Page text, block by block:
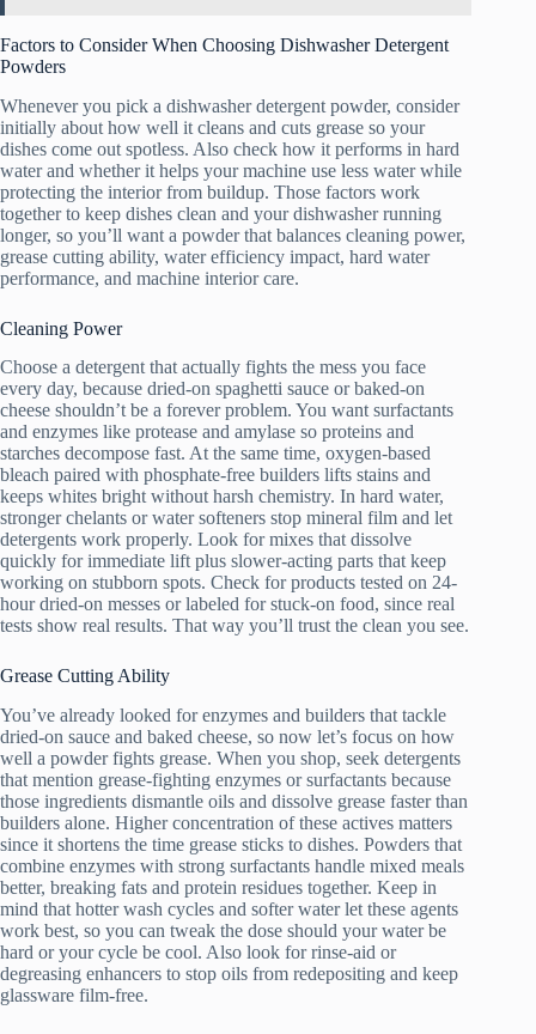
Factors to Consider When Choosing Dishwasher Detergent
Powders
Whenever you pick a dishwasher detergent powder, consider
initially about how well it cleans and cuts grease so your
dishes come out spotless. Also check how it performs in hard
water and whether it helps your machine use less water while
protecting the interior from buildup. Those factors work
together to keep dishes clean and your dishwasher running
longer, so you’ll want a powder that balances cleaning power,
grease cutting ability, water efficiency impact, hard water
performance, and machine interior care.
Cleaning Power
Choose a detergent that actually fights the mess you face
every day, because dried-on spaghetti sauce or baked-on
cheese shouldn’t be a forever problem. You want surfactants
and enzymes like protease and amylase so proteins and
starches decompose fast. At the same time, oxygen-based
bleach paired with phosphate-free builders lifts stains and
keeps whites bright without harsh chemistry. In hard water,
stronger chelants or water softeners stop mineral film and let
detergents work properly. Look for mixes that dissolve
quickly for immediate lift plus slower-acting parts that keep
working on stubborn spots. Check for products tested on 24-
hour dried-on messes or labeled for stuck-on food, since real
tests show real results. That way you’ll trust the clean you see.
Grease Cutting Ability
You’ve already looked for enzymes and builders that tackle
dried-on sauce and baked cheese, so now let’s focus on how
well a powder fights grease. When you shop, seek detergents
that mention grease-fighting enzymes or surfactants because
those ingredients dismantle oils and dissolve grease faster than
builders alone. Higher concentration of these actives matters
since it shortens the time grease sticks to dishes. Powders that
combine enzymes with strong surfactants handle mixed meals
better, breaking fats and protein residues together. Keep in
mind that hotter wash cycles and softer water let these agents
work best, so you can tweak the dose should your water be
hard or your cycle be cool. Also look for rinse-aid or
degreasing enhancers to stop oils from redepositing and keep
glassware film-free.